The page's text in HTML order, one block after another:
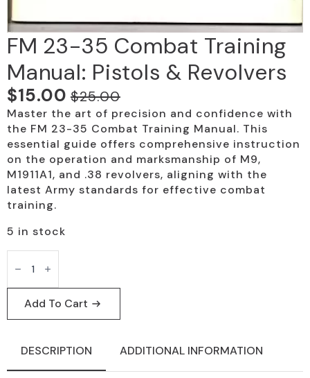
FM 23-35 Combat Training
Manual: Pistols & Revolvers
$25.00
Original
price
was:
$25.00.
$15.00
Current
price
is:
$15.00.
Master the art of precision and confidence with
the FM 23-35 Combat Training Manual. This
essential guide offers comprehensive instruction
on the operation and marksmanship of M9,
M1911A1, and .38 revolvers, aligning with the
latest Army standards for effective combat
training.
5 in stock
FM
23-
Combat
Training
Manual:
Pistols
Revolvers
quantity
Add To Cart
DESCRIPTION ADDITIONAL INFORMATION